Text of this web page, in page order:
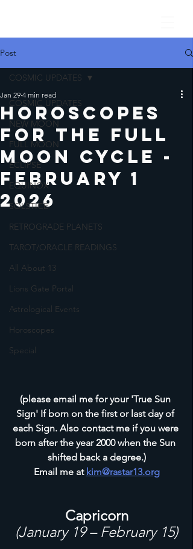
Post
COSMIC UPDATES
NEW MOON
FULL MOON
ECLIPSE
EQUINOX
SOLSTICE
RETROGRADE PLANETS
TAROT/ORACLE READINGS
All About 13
Lions Gate Portal
Astrological Events
Horoscopes
Special
COSMIC UPDATES
Horoscopes
for the Full
Moon Cycle -
February 1
2026
Jan 29 4 min read
(please email me for your 'True Sun
Sign' If born on the first or last day of
each Sign. Also contact me if you were
born after the year 2000 when the Sun
shifted back a degree.)
Email me at kim@rastar13.org
Capricorn
(January 19 – February 15)